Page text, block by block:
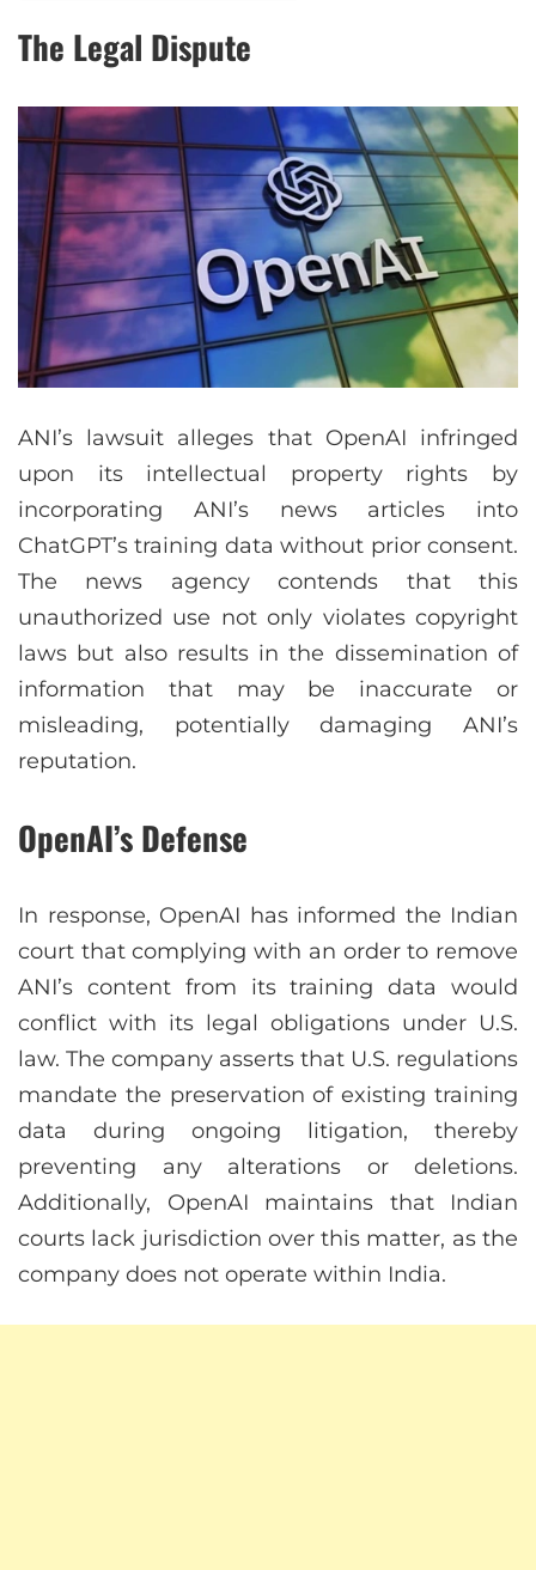
The Legal Dispute
ANI’s lawsuit alleges that OpenAI infringed
upon its intellectual property rights by
incorporating ANI’s news articles into
ChatGPT’s training data without prior consent.
The news agency contends that this
unauthorized use not only violates copyright
laws but also results in the dissemination of
information that may be inaccurate or
misleading, potentially damaging ANI’s
reputation.
OpenAI’s Defense
In response, OpenAI has informed the Indian
court that complying with an order to remove
ANI’s content from its training data would
conflict with its legal obligations under U.S.
law. The company asserts that U.S. regulations
mandate the preservation of existing training
data during ongoing litigation, thereby
preventing any alterations or deletions.
Additionally, OpenAI maintains that Indian
courts lack jurisdiction over this matter, as the
company does not operate within India.